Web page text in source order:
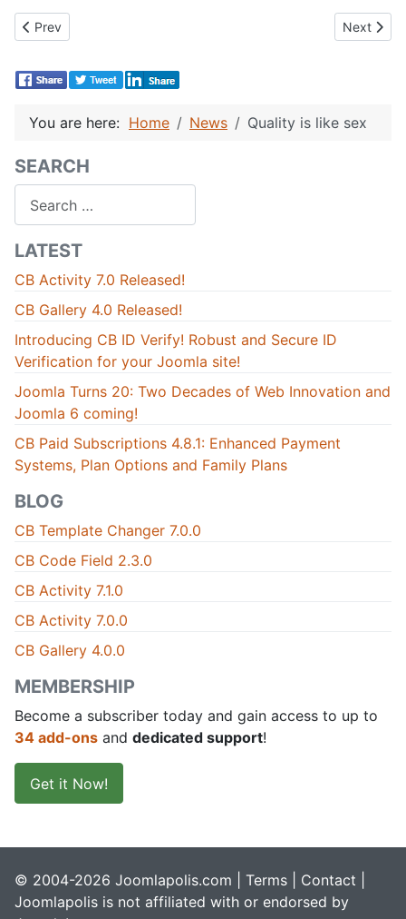
Previous article: New CB Activity streams encourage
Prev Next
Next
You are here: Home News Quality is like sex
SEARCH
LATEST
CB Activity 7.0 Released!
CB Gallery 4.0 Released!
Introducing CB ID Verify! Robust and Secure ID
Verification for your Joomla site!
Joomla Turns 20: Two Decades of Web Innovation and
Joomla 6 coming!
CB Paid Subscriptions 4.8.1: Enhanced Payment
Systems, Plan Options and Family Plans
BLOG
CB Template Changer 7.0.0
CB Code Field 2.3.0
CB Activity 7.1.0
CB Activity 7.0.0
CB Gallery 4.0.0
MEMBERSHIP
Become a subscriber today and gain access to up to
34 add-ons and dedicated support!
Get it Now!
© 2004-2026 Joomlapolis.com | Terms Contact
Joomlapolis is not affiliated with or endorsed by